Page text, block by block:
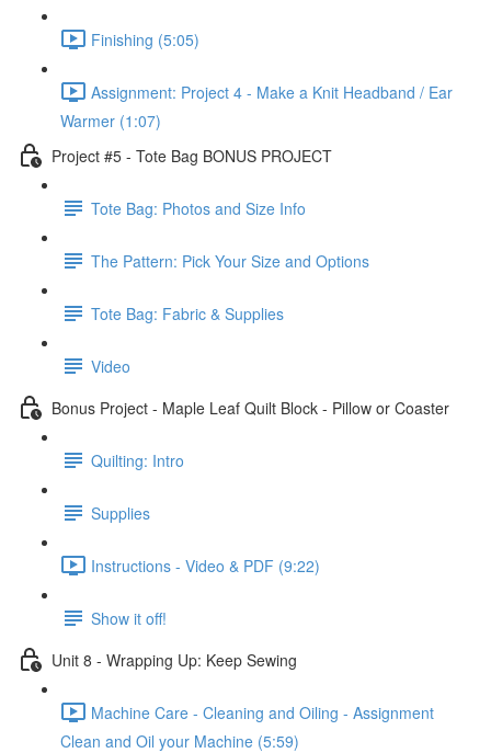
Finishing (5:05)
Assignment: Project 4 - Make a Knit Headband / Ear
Warmer (1:07)
Project #5 - Tote Bag BONUS PROJECT
Tote Bag: Photos and Size Info
The Pattern: Pick Your Size and Options
Tote Bag: Fabric & Supplies
Video
Bonus Project - Maple Leaf Quilt Block - Pillow or Coaster
Quilting: Intro
Supplies
Instructions - Video & PDF (9:22)
Show it off!
Unit 8 - Wrapping Up: Keep Sewing
Machine Care - Cleaning and Oiling - Assignment
Clean and Oil your Machine (5:59)